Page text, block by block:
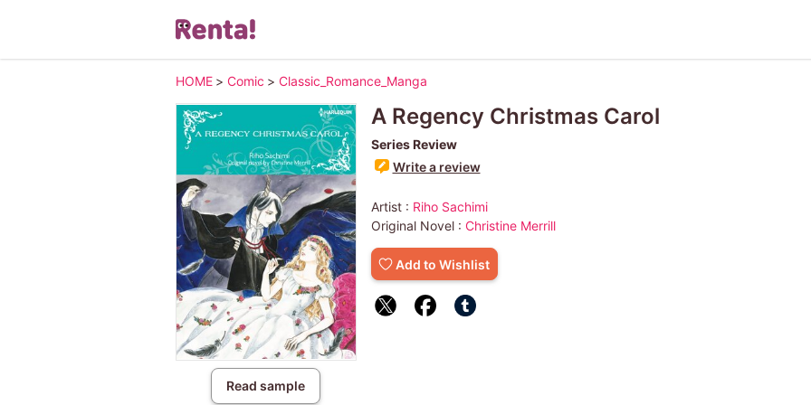
HOME > Comic > Classic_Romance_Manga
Read sample
A Regency Christmas Carol
Series Review
Write a review
Artist : Riho Sachimi
Original Novel : Christine Merrill
Add to Wishlist